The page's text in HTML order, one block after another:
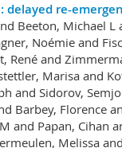
delayed re-
Beeton, Michael
Noémie and
René and
Marisa and
and Sidorov,
Barbey, Florence
and Papan, Cihan
Melissa